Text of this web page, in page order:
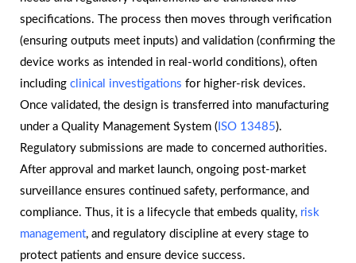
specifications. The process then moves through verification
(ensuring outputs meet inputs) and validation (confirming the
device works as intended in real-world conditions), often
including clinical investigations for higher-risk devices.
Once validated, the design is transferred into manufacturing
under a Quality Management System ( ISO 13485).
Regulatory submissions are made to concerned authorities.
After approval and market launch, ongoing post-market
surveillance ensures continued safety, performance, and
compliance. Thus, it is a lifecycle that embeds quality, risk
management, and regulatory discipline at every stage to
protect patients and ensure device success.